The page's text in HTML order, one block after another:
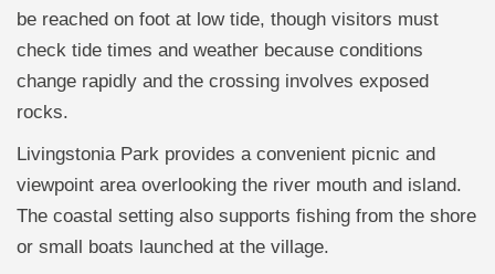
be reached on foot at low tide, though visitors must
check tide times and weather because conditions
change rapidly and the crossing involves exposed
rocks.
Livingstonia Park provides a convenient picnic and
viewpoint area overlooking the river mouth and island.
The coastal setting also supports fishing from the shore
or small boats launched at the village.